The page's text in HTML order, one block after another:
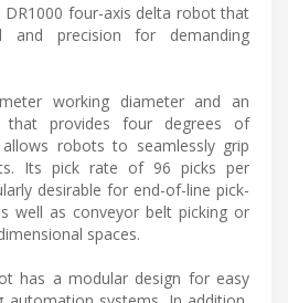
four-axis delta robot that
and precision for demanding
working diameter and an
that provides four degrees of
robots to seamlessly grip
Its pick rate of 96 picks per
desirable for end-of-line pick-
well as conveyor belt picking or
spaces.
has a modular design for easy